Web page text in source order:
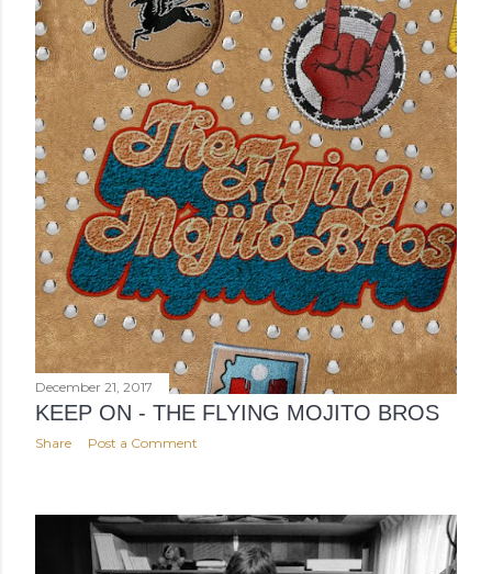
December 21, 2017
KEEP ON - THE FLYING MOJITO BROS
Share Post a Comment